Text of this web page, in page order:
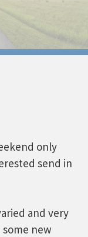
only
send in
and very
new